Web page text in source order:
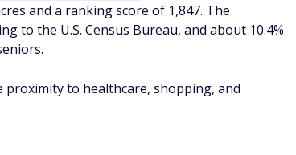
and a ranking score of 1,847. The
to the U.S. Census Bureau, and about 10.4%
to healthcare, shopping, and